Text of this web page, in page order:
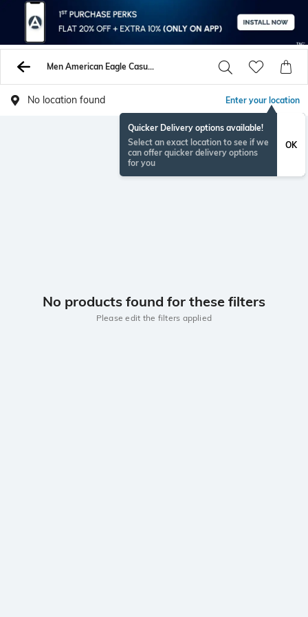
Men American Eagle Casual Shoes
No location found Enter your location
Quicker Delivery options available!
Select an exact location to see if we
can offer quicker delivery options
for you
OK
No products found for these filters
Please edit the filters applied